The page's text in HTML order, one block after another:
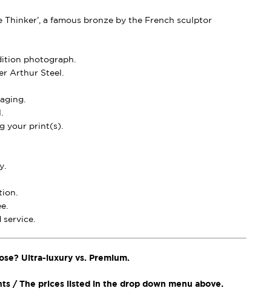
Thinker’, a famous bronze by the French sculptor
photograph.
Arthur Steel.
your print(s).
Ultra-luxury vs. Premium.
/ The prices listed in the drop down menu above.